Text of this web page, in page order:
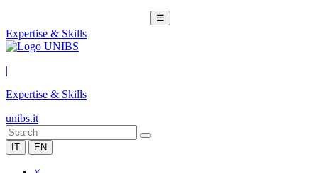
☰
Expertise & Skills
|
Expertise & Skills
unibs.it
IT EN